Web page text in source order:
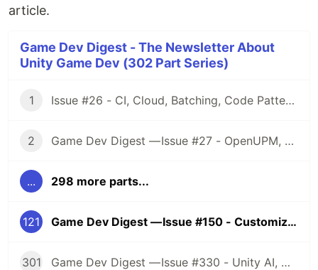
article.
Game Dev Digest - The Newsletter About
Unity Game Dev (302 Part Series)
1 Issue #26 - CI, Cloud, Batching, Code Patterns, Shader How-Tos, Tweening, HDRP, Plenty Great Assets And Much More!
2 Game Dev Digest — Issue #27 - OpenUPM, UVs, Reducing Memory, DOTS, Sounds, and ML
... 298 more parts...
121 Game Dev Digest — Issue #150 - Customization
301 Game Dev Digest — Issue #330 - Unity AI, Game Art, and more